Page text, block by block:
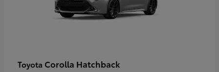
Toyota Corolla Hatchback